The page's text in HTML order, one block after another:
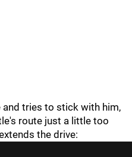
tries to stick with him,
route just a little too
the drive: